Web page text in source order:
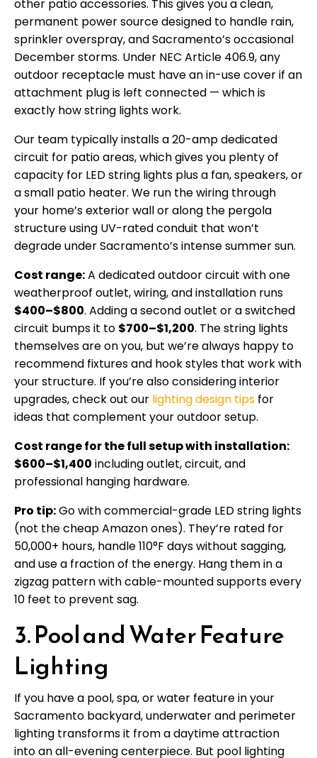
other patio accessories. This gives you a clean,
permanent power source designed to handle rain,
sprinkler overspray, and Sacramento’s occasional
December storms. Under NEC Article 406.9, any
outdoor receptacle must have an in-use cover if an
attachment plug is left connected — which is
exactly how string lights work.
Our team typically installs a 20-amp dedicated
circuit for patio areas, which gives you plenty of
capacity for LED string lights plus a fan, speakers, or
a small patio heater. We run the wiring through
your home’s exterior wall or along the pergola
structure using UV-rated conduit that won’t
degrade under Sacramento’s intense summer sun.
Cost range:A dedicated outdoor circuit with one
weatherproof outlet, wiring, and installation runs
$400–$800. Adding a second outlet or a switched
circuit bumps it to $700–$1,200. The string lights
themselves are on you, but we’re always happy to
recommend fixtures and hook styles that work with
your structure. If you’re also considering interior
upgrades, check out our lighting design tips for
ideas that complement your outdoor setup.
Cost range for the full setup with installation:
$600–$1,400 including outlet, circuit, and
professional hanging hardware.
Pro tip:Go with commercial-grade LED string lights
(not the cheap Amazon ones). They’re rated for
50,000+ hours, handle 110°F days without sagging,
and use a fraction of the energy. Hang them in a
zigzag pattern with cable-mounted supports every
10 feet to prevent sag.
3. Pool and Water Feature
Lighting
If you have a pool, spa, or water feature in your
Sacramento backyard, underwater and perimeter
lighting transforms it from a daytime attraction
into an all-evening centerpiece. But pool lighting